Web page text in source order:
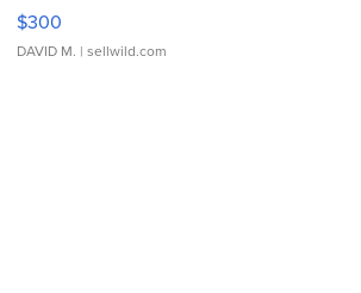
SSP Clear ...
$300
DAVID M. | sellwild.com